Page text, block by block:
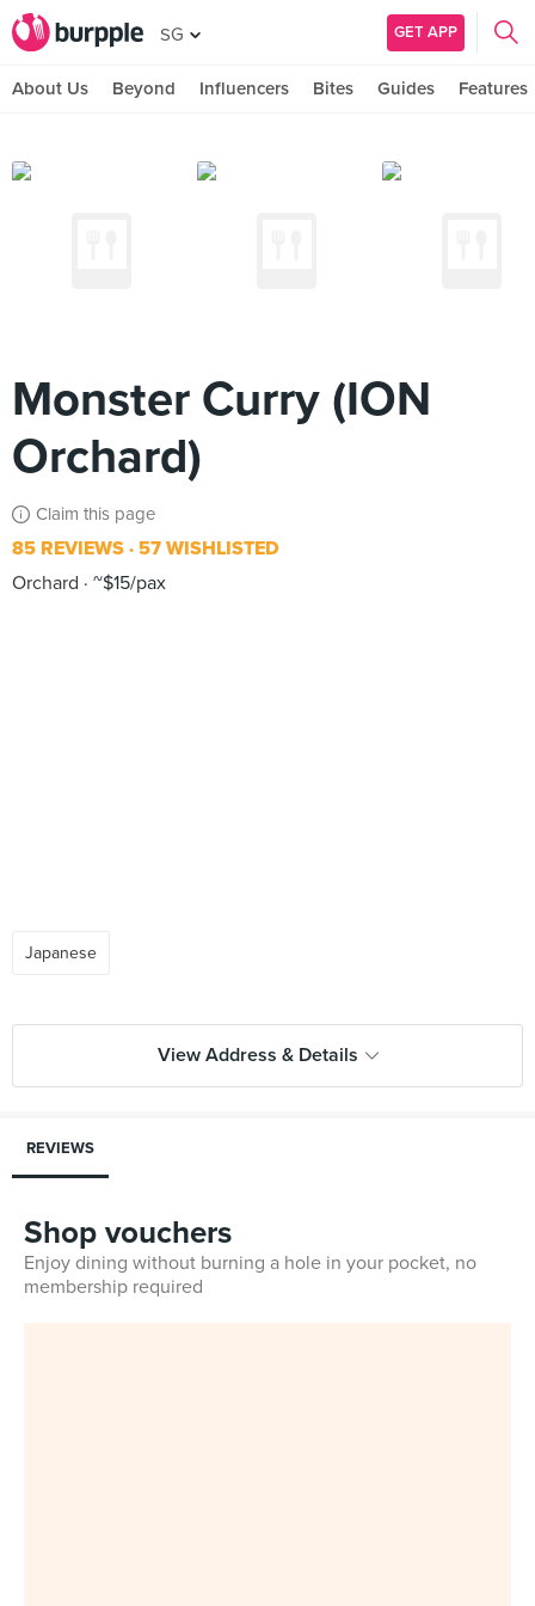
SG GET APP
About Us Beyond Influencers Bites Guides Features
Monster Curry (ION
Orchard)
Claim this page
85 REVIEWS 57 WISHLISTED
Orchard
~$15/pax
Japanese
View Address & Details
REVIEWS
Shop vouchers
Enjoy dining without burning a hole in your pocket, no
membership required